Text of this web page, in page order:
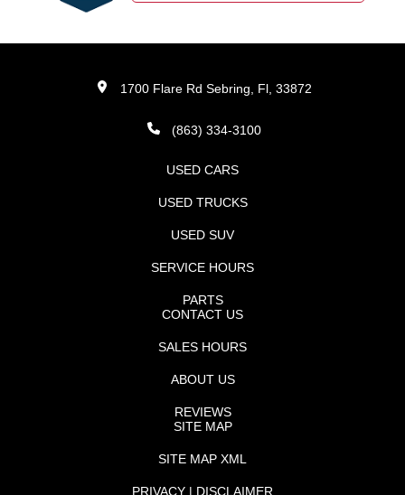
1700 Flare Rd Sebring, Fl, 33872
(863) 334-3100
USED CARS
USED TRUCKS
USED SUV
SERVICE HOURS
PARTS
CONTACT US
SALES HOURS
ABOUT US
REVIEWS
SITE MAP
SITE MAP XML
PRIVACY | DISCLAIMER